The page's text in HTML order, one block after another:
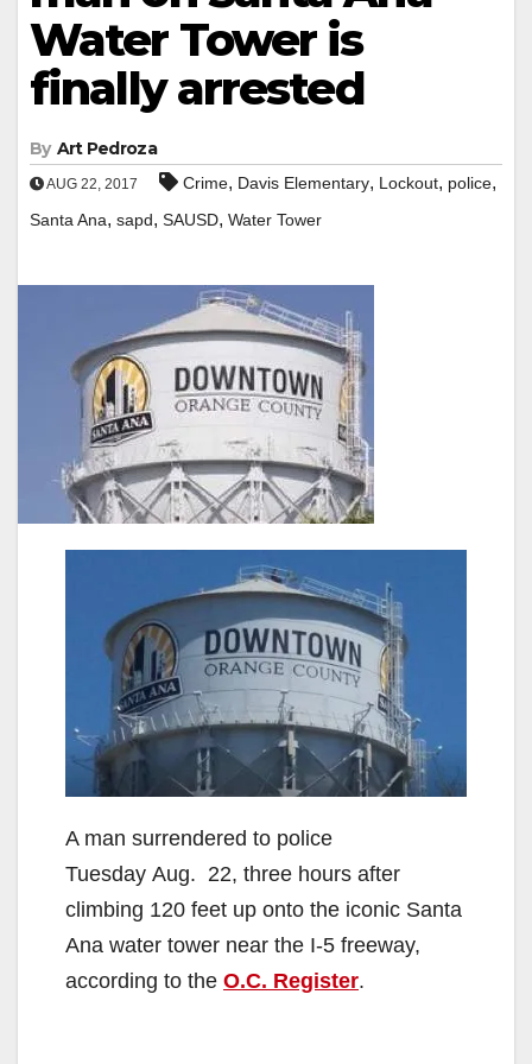
Water Tower is
finally arrested
By Art Pedroza
AUG 22, 2017 Crime, Davis Elementary, Lockout, police,
Santa Ana, sapd, SAUSD, Water Tower
A man surrendered to police
Tuesday Aug. 22, three hours after
climbing 120 feet up onto the iconic Santa
Ana water tower near the I-5 freeway,
according to the O.C. Register.